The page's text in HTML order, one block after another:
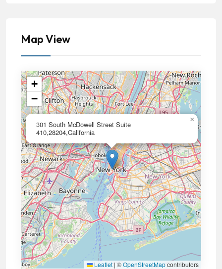
Map View
301 South McDowell Street Suite
410,28204,California
×
+
−
Leaflet | ©OpenStreetMapcontributors